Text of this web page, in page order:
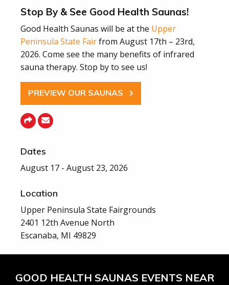
Stop By & See Good Health Saunas!
Good Health Saunas will be at the Upper
Peninsula State Fairfrom August 17th – 23rd,
2026. Come see the many benefits of infrared
sauna therapy. Stop by to see us!
PREVIEW OUR SAUNAS
Dates
August 17 - August 23, 2026
Location
Upper Peninsula State Fairgrounds
2401 12th Avenue North
Escanaba, MI 49829
GOOD HEALTH SAUNAS EVENTS NEAR